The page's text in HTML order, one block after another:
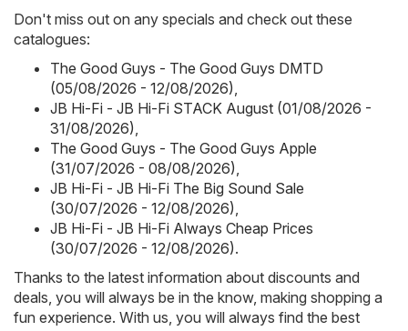
Don't miss out on any specials and check out these
catalogues:
The Good Guys - The Good Guys DMTD
(05/08/2026 - 12/08/2026)
JB Hi-Fi - JB Hi-Fi STACK August (01/08/2026 -
31/08/2026)
The Good Guys - The Good Guys Apple
(31/07/2026 - 08/08/2026)
JB Hi-Fi - JB Hi-Fi The Big Sound Sale
(30/07/2026 - 12/08/2026)
JB Hi-Fi - JB Hi-Fi Always Cheap Prices
(30/07/2026 - 12/08/2026).
Thanks to the latest information about discounts and
deals, you will always be in the know, making shopping a
fun experience. With us, you will always find the best